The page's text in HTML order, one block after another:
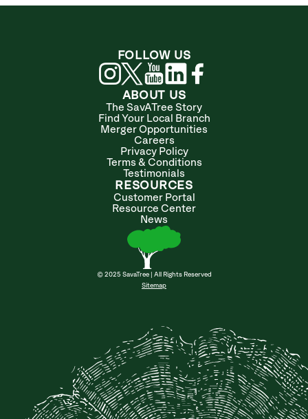
ABOUT US
The SavATree Story
Find Your Local Branch
Merger Opportunities
Careers
Privacy Policy
Terms & Conditions
Testimonials
RESOURCES
Customer Portal
Resource Center
News
© 2025 SavaTree | All Rights Reserved
Sitemap
FOLLOW US